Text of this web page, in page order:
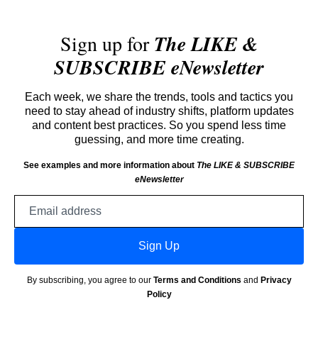
Sign up forThe LIKE &
SUBSCRIBE eNewsletter
Each week, we share the trends, tools and tactics you
need to stay ahead of industry shifts, platform updates
and content best practices. So you spend less time
guessing, and more time creating.
See examples and more information about The LIKE & SUBSCRIBE
eNewsletter
Sign Up
By subscribing, you agree to our Terms and Conditions and Privacy
Policy